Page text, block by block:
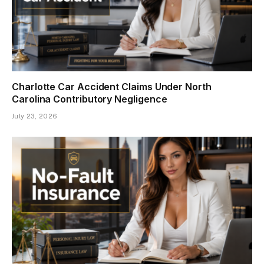
Charlotte Car Accident Claims Under North
Carolina Contributory Negligence
July 23, 2026